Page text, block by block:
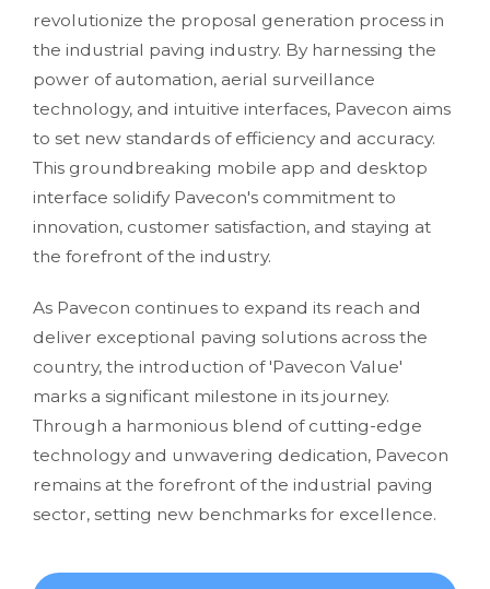
revolutionize the proposal generation process in
the industrial paving industry. By harnessing the
power of automation, aerial surveillance
technology, and intuitive interfaces, Pavecon aims
to set new standards of efficiency and accuracy.
This groundbreaking mobile app and desktop
interface solidify Pavecon's commitment to
innovation, customer satisfaction, and staying at
the forefront of the industry.
As Pavecon continues to expand its reach and
deliver exceptional paving solutions across the
country, the introduction of 'Pavecon Value'
marks a significant milestone in its journey.
Through a harmonious blend of cutting-edge
technology and unwavering dedication, Pavecon
remains at the forefront of the industrial paving
sector, setting new benchmarks for excellence.